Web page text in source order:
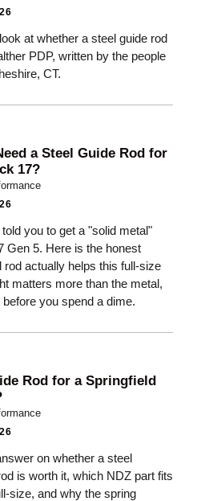
at whether a steel guide rod
PDP, written by the people
CT.
a Steel Guide Rod for
17?
you to get a "solid metal"
Gen 5. Here is the honest
rod actually helps this full-size
matters more than the metal,
you spend a dime.
Rod for a Springfield
on whether a steel
is worth it, which NDZ part fits
size, and why the spring